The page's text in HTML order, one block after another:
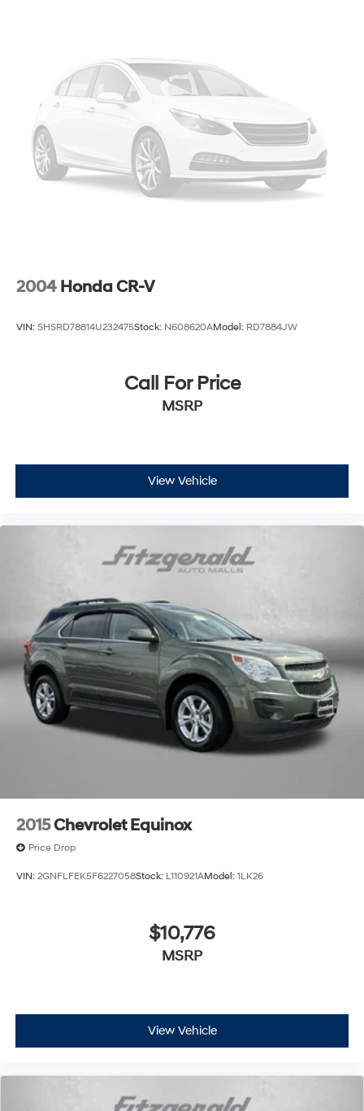
2004 Honda CR-V
VIN: SHSRD78814U232475Stock: N608620AModel: RD7884JW
Call For Price
MSRP
View Vehicle
2015Chevrolet Equinox
Price Drop
VIN: 2GNFLFEK5F6227058Stock: L110921AModel: 1LK26
$10,776
MSRP
View Vehicle